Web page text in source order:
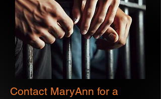
Contact MaryAnn for a